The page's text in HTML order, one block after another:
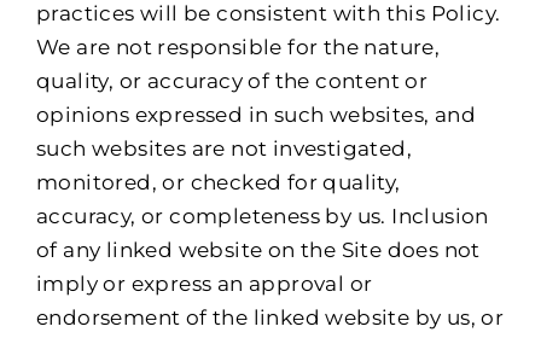
practices will be consistent with this Policy.
We are not responsible for the nature,
quality, or accuracy of the content or
opinions expressed in such websites, and
such websites are not investigated,
monitored, or checked for quality,
accuracy, or completeness by us. Inclusion
of any linked website on the Site does not
imply or express an approval or
endorsement of the linked website by us, or